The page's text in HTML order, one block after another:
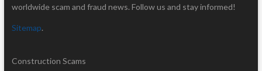
worldwide scam and fraud news. Follow us and stay informed!
Sitemap.
Construction Scams